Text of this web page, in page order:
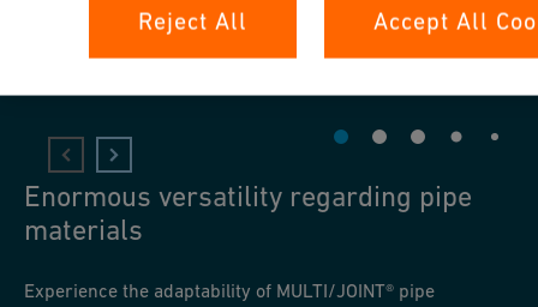
Enormous versatility regarding pipe
materials
Experience the adaptability of MULTI/JOINT® pipe
Reject All Accept All